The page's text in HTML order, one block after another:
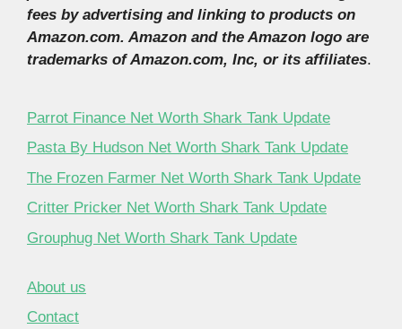
fees by advertising and linking to products on
Amazon.com. Amazon and the Amazon logo are
trademarks of Amazon.com, Inc, or its affiliates.
Parrot Finance Net Worth Shark Tank Update
Pasta By Hudson Net Worth Shark Tank Update
The Frozen Farmer Net Worth Shark Tank Update
Critter Pricker Net Worth Shark Tank Update
Grouphug Net Worth Shark Tank Update
About us
Contact